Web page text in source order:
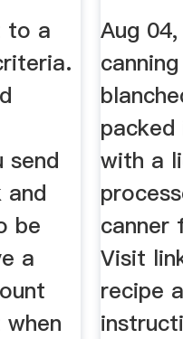
to a
send
be
a
-
Aug
with a
canner
Visit
recipe